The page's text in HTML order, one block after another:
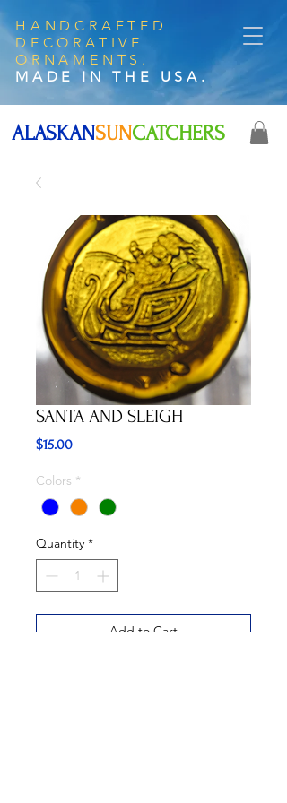
HANDCRAFTED
DECORATIVE
ORNAMENTS.
MADE IN THE USA.
ALASKANSUNCATCHERS
SANTA AND SLEIGH
$15.00Price
Colors *
Quantity *
Add to Cart